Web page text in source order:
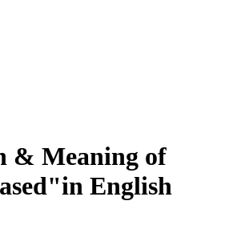
& Meaning of
English